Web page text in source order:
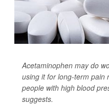
Acetaminophen may do
using it for long-term pain
people with high blood
suggests.